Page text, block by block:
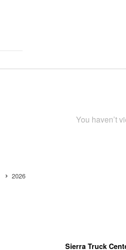
You haven’t
2026
Sierra Truck